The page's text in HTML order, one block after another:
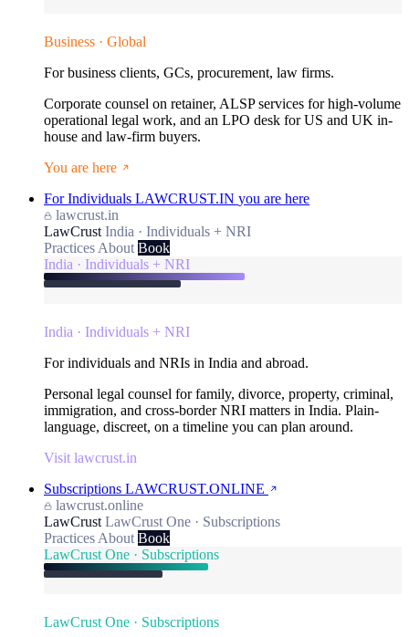
Business · Global
For business clients, GCs, procurement, law firms.
Corporate counsel on retainer, ALSP services for high-volume
operational legal work, and an LPO desk for US and UK in-
house and law-firm buyers.
You are here
For Individuals LAWCRUST.IN you are here
lawcrust.in
LawCrust India · Individuals + NRI
Practices About Book
India · Individuals + NRI
India · Individuals + NRI
For individuals and NRIs in India and abroad.
Personal legal counsel for family, divorce, property, criminal,
immigration, and cross-border NRI matters in India. Plain-
language, discreet, on a timeline you can plan around.
Visit lawcrust.in
Subscriptions LAWCRUST.ONLINE
lawcrust.online
LawCrust LawCrust One · Subscriptions
Practices About Book
LawCrust One · Subscriptions
LawCrust One · Subscriptions